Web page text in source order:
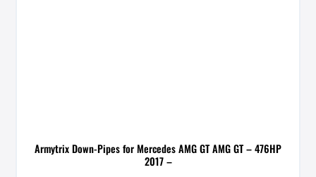
Armytrix Down-Pipes for Mercedes AMG GT AMG GT – 476HP
2017 –